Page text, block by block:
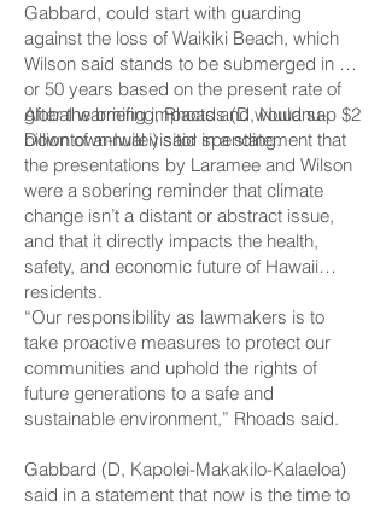
Gabbard, could start with guarding
against the loss of Waikiki Beach, which
Wilson said stands to be submerged in 40
or 50 years based on the present rate of
global warming impacts and would sap $2
billion of annual visitor spending.
After the briefing, Rhoads (D, Nuuanu-
Downtown-Iwilei) said in a statement that
the presentations by Laramee and Wilson
were a sobering reminder that climate
change isn’t a distant or abstract issue,
and that it directly impacts the health,
safety, and economic future of Hawaii
residents.
“Our responsibility as lawmakers is to
take proactive measures to protect our
communities and uphold the rights of
future generations to a safe and
sustainable environment,” Rhoads said.
Gabbard (D, Kapolei-­Makakilo-Kalaeloa)
said in a statement that now is the time to